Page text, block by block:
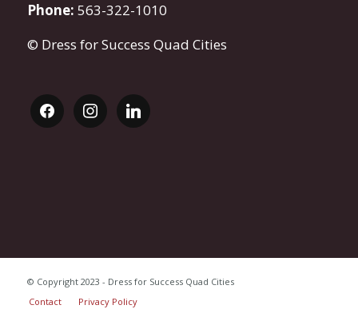
Phone: 563-322-1010
© Dress for Success Quad Cities
facebookinstagramlinkedin
© Copyright 2023 - Dress for Success Quad Cities
Contact
Privacy Policy